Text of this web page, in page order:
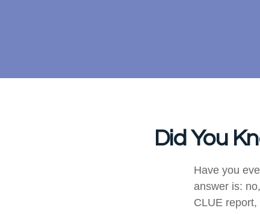
Did You
Have you
answer is:
CLUE